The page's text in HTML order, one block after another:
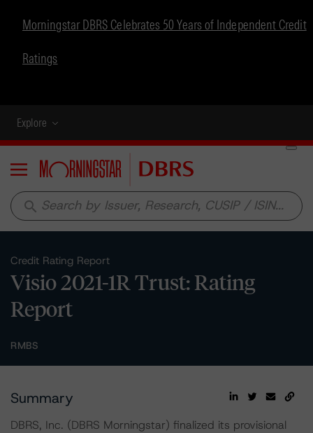
Morningstar DBRS Celebrates 50 Years of Independent Credit
Ratings
Explore
Menu
search
Credit Rating Report
Visio 2021-1R Trust: Rating
Report
RMBS
Summary
DBRS, Inc. (DBRS Morningstar) finalized its provisional